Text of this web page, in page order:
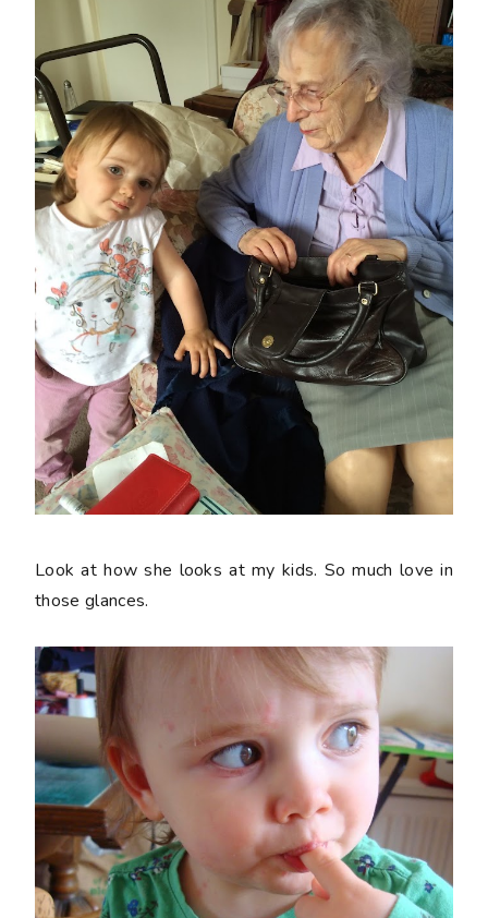
Look at how she looks at my kids. So much love in
those glances.